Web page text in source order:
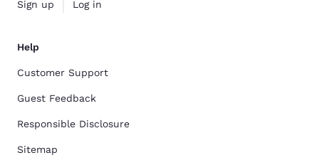
Sign up Log in
Help
Customer Support
Guest Feedback
Responsible Disclosure
Sitemap